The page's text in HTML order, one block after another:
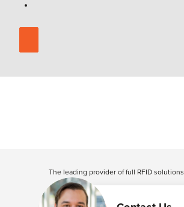
The leading provider of full RFID solutions